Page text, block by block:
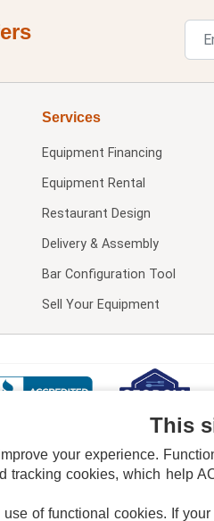
Services
Equipment Financing
Equipment Rental
Restaurant Design
Delivery & Assembly
Bar Configuration Tool
Sell Your Equipment
COOKIE POLICY PRIVACY POLICY
This
your experience.
tracking cookies, which help
of functional cookies. If